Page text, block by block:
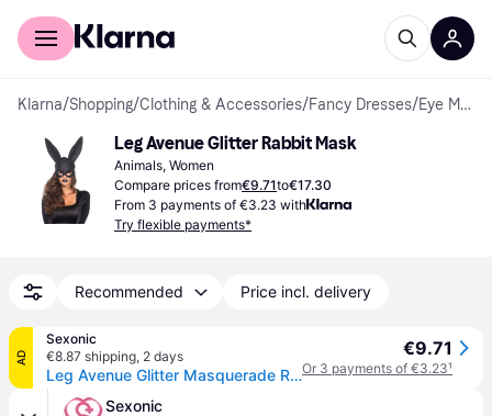
For shoppers
Klarna/Shopping/Clothing & Accessories/Fancy Dresses/ Eye Masks
Leg Avenue Glitter Rabbit Mask
Animals, Women
Compare prices from€9.71to€17.30
From 3 payments of €3.23 with
Try flexible payments*
Recommended Price incl. delivery
AD
Sexonic
€8.87 shipping, 2 days
Leg Avenue Glitter Masquerade Rabbit Mask
€9.71
Or 3 payments of €3.23¹
Sexonic